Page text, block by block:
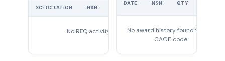
SOLICITATION NSN
No RFQ activity found
DATE NSN QTY
No award history found for this
CAGE code.